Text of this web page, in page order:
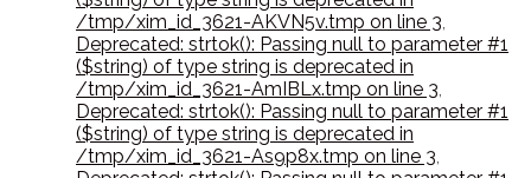
/tmp/xim_id_3621-AKVN5v.tmp on line 3,
Deprecated: strtok(): Passing null to parameter #1
($string) of type string is deprecated in
/tmp/xim_id_3621-AmIBLx.tmp on line 3,
Deprecated: strtok(): Passing null to parameter #1
($string) of type string is deprecated in
/tmp/xim_id_3621-As9p8x.tmp on line 3,